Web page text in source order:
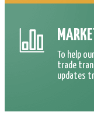
To help
trade
updates